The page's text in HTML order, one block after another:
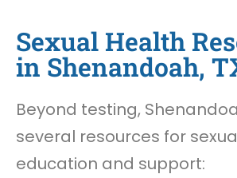
Sexual Health
in Shenandoah,
Beyond testing,
several resources for
education and support: